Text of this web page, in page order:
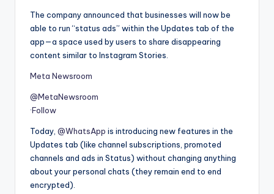
The company announced that businesses will now be
able to run “status ads” within the Updates tab of the
app—a space used by users to share disappearing
content similar to Instagram Stories.
Meta Newsroom
@MetaNewsroom
·Follow
Today, @WhatsApp is introducing new features in the
Updates tab (like channel subscriptions, promoted
channels and ads in Status) without changing anything
about your personal chats (they remain end to end
encrypted).